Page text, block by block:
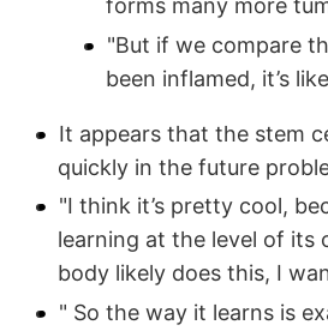
forms many more
"But if we compare
been inflamed, it’s
It appears that the stem
quickly in the future
"I think it’s pretty cool,
learning at the level of its
body likely does this, I
" So the way it learns is